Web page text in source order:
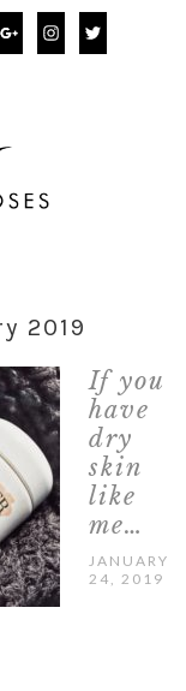
2019
If you
have
dry
skin
like
me…
JANUARY
24, 2019